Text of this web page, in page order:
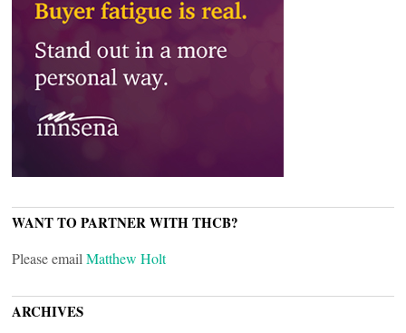
WANT TO PARTNER WITH THCB?
Please email Matthew Holt
ARCHIVES